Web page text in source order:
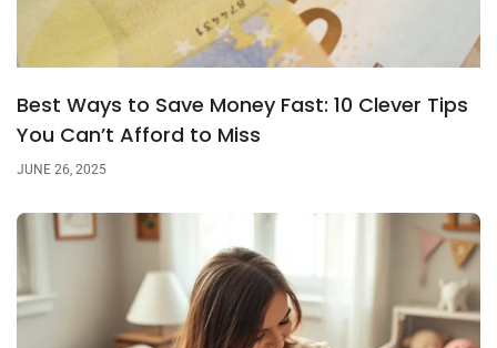
Best Ways to Save Money Fast: 10 Clever Tips
You Can’t Afford to Miss
JUNE 26, 2025